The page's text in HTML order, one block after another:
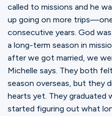
called to missions and he
up going on more
consecutive years. God
a long-term season in
after we got married, we
Michelle says. They both
season overseas, but they
hearts yet. They graduated
started figuring out what